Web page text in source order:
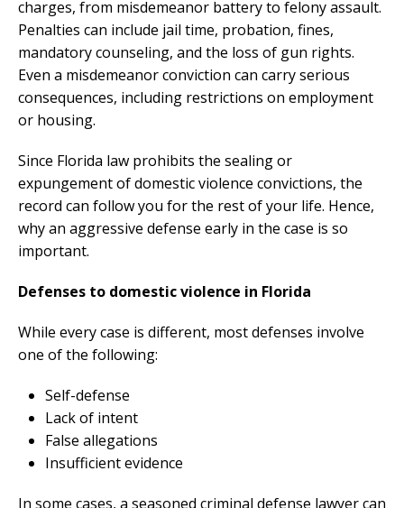
charges, from misdemeanor battery to felony assault.
Penalties can include jail time, probation, fines,
mandatory counseling, and the loss of gun rights.
Even a misdemeanor conviction can carry serious
consequences, including restrictions on employment
or housing.
Since Florida law prohibits the sealing or
expungement of domestic violence convictions, the
record can follow you for the rest of your life. Hence,
why an aggressive defense early in the case is so
important.
Defenses to domestic violence in Florida
While every case is different, most defenses involve
one of the following:
Self-defense
Lack of intent
False allegations
Insufficient evidence
In some cases, a seasoned criminal defense lawyer can